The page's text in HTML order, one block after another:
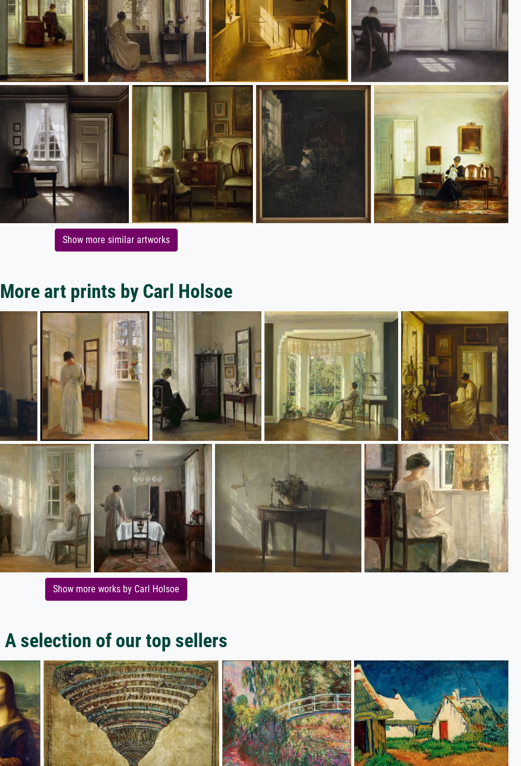
Show more similar artworks
More art prints by Carl Holsoe
Show more works by Carl Holsoe
A selection of our top sellers